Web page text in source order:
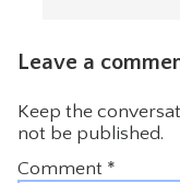
Leave a
Keep the
not be published.
Comment *